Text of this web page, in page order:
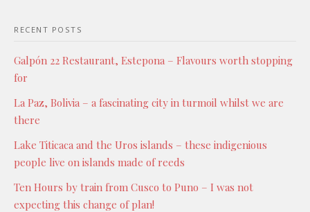
RECENT POSTS
Galpón 22 Restaurant, Estepona – Flavours worth stopping
for
La Paz, Bolivia – a fascinating city in turmoil whilst we are
there
Lake Titicaca and the Uros islands – these indigenious
people live on islands made of reeds
Ten Hours by train from Cusco to Puno – I was not
expecting this change of plan!